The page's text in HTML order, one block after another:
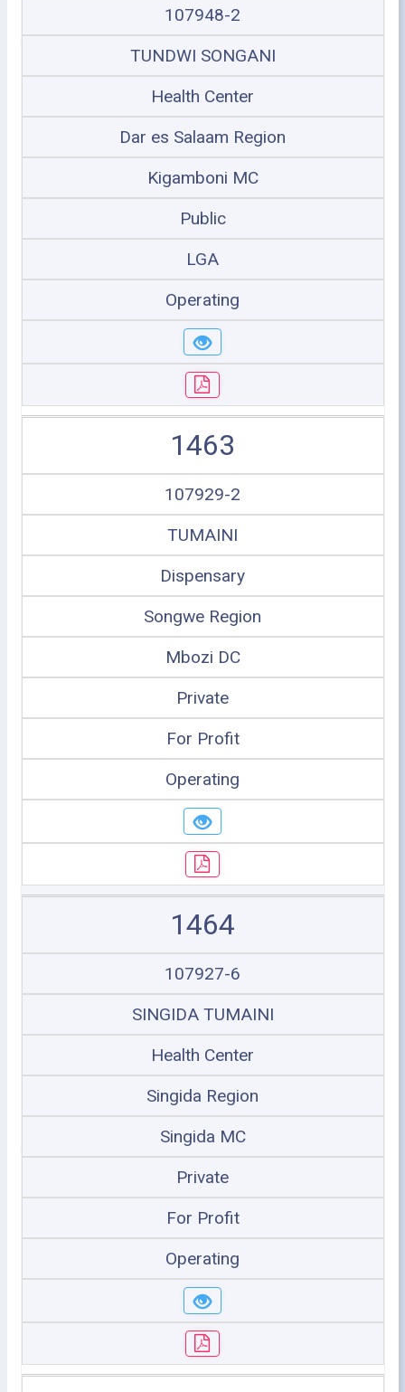
107948-2
TUNDWI SONGANI
Health Center
Dar es Salaam Region
Kigamboni MC
Public
LGA
Operating
1463
107929-2
TUMAINI
Dispensary
Songwe Region
Mbozi DC
Private
For Profit
Operating
1464
107927-6
SINGIDA TUMAINI
Health Center
Singida Region
Singida MC
Private
For Profit
Operating